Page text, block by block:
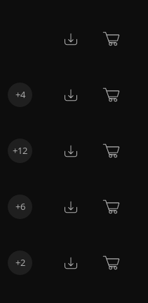
+4
+12
+6
+2